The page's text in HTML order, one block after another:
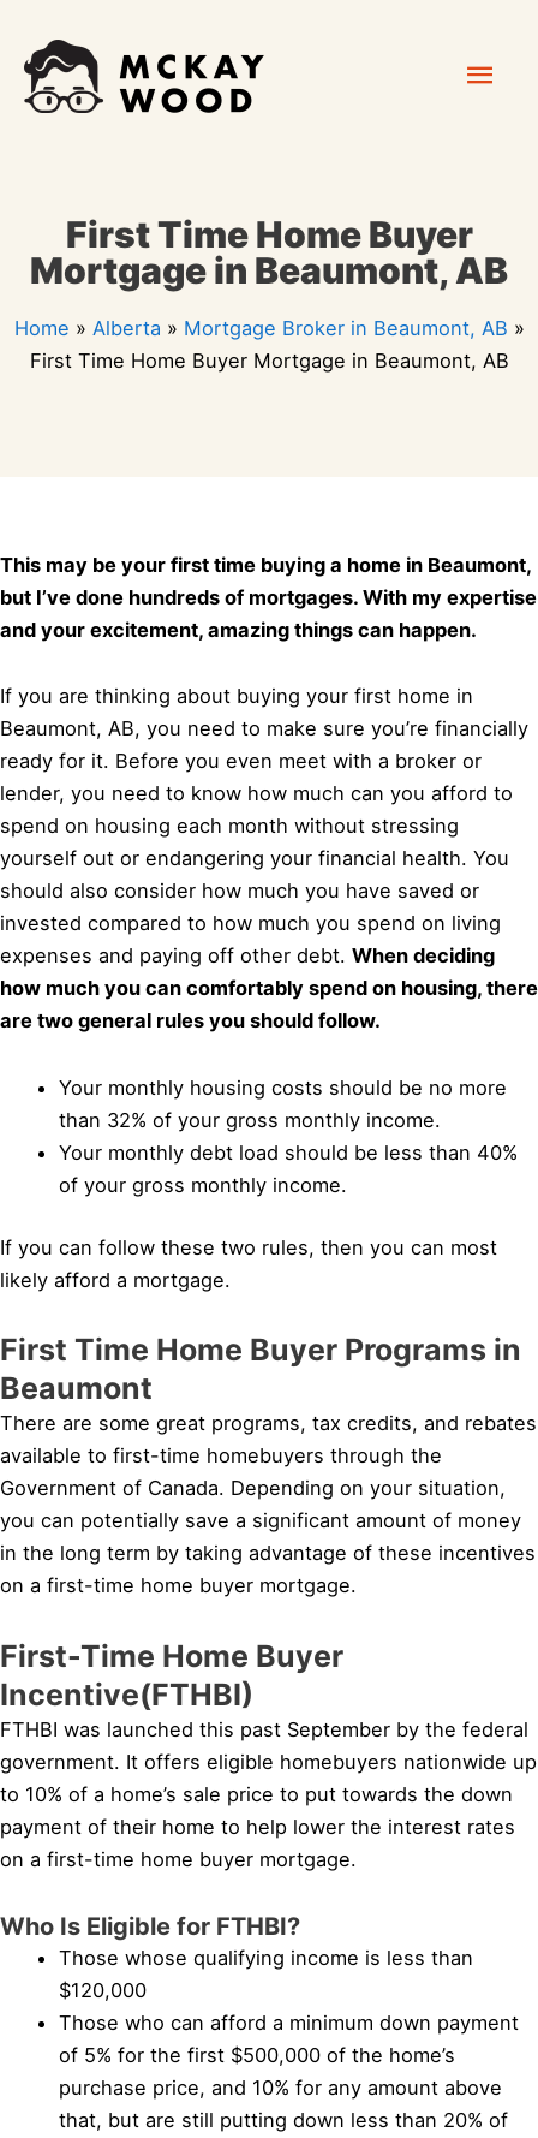
content
First Time Home Buyer
Mortgage in Beaumont, AB
Home » Alberta » Mortgage Broker in Beaumont, AB »
First Time Home Buyer Mortgage in Beaumont, AB
This may be your first time buying a home in Beaumont,
but I’ve done hundreds of mortgages. With my expertise
and your excitement, amazing things can happen.
If you are thinking about buying your first home in
Beaumont, AB, you need to make sure you’re financially
ready for it. Before you even meet with a broker or
lender, you need to know how much can you afford to
spend on housing each month without stressing
yourself out or endangering your financial health. You
should also consider how much you have saved or
invested compared to how much you spend on living
expenses and paying off other debt. When deciding
how much you can comfortably spend on housing, there
are two general rules you should follow.
Your monthly housing costs should be no more
than 32% of your gross monthly income.
Your monthly debt load should be less than 40%
of your gross monthly income.
If you can follow these two rules, then you can most
likely afford a mortgage.
First Time Home Buyer Programs in
Beaumont
There are some great programs, tax credits, and rebates
available to first-time homebuyers through the
Government of Canada. Depending on your situation,
you can potentially save a significant amount of money
in the long term by taking advantage of these incentives
on a first-time home buyer mortgage.
First-Time Home Buyer
Incentive(FTHBI)
FTHBI was launched this past September by the federal
government. It offers eligible homebuyers nationwide up
to 10% of a home’s sale price to put towards the down
payment of their home to help lower the interest rates
on a first-time home buyer mortgage.
Who Is Eligible for FTHBI?
Those whose qualifying income is less than
$120,000
Those who can afford a minimum down payment
of 5% for the first $500,000 of the home’s
purchase price, and 10% for any amount above
that, but are still putting down less than 20% of